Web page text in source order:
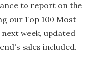
to report on the
our Top 100 Most
week, updated
sales included.